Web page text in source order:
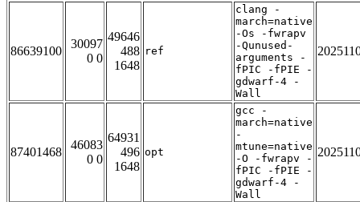
86639100
30097
0 0
49646
488
1648
ref
clang -
march=native
-Os -fwrapv
-Qunused-
arguments -
fPIC -fPIE -
gdwarf-4 -
Wall
87401468
46083
0 0
64931
496
1648
opt
gcc -
march=native
-
mtune=native
-O -fwrapv -
fPIC -fPIE -
gdwarf-4 -
Wall